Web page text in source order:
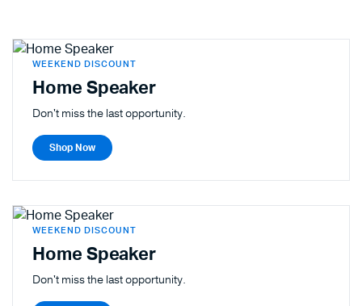
WEEKEND DISCOUNT
Home Speaker
Don't miss the last opportunity.
Shop Now
WEEKEND DISCOUNT
Home Speaker
Don't miss the last opportunity.